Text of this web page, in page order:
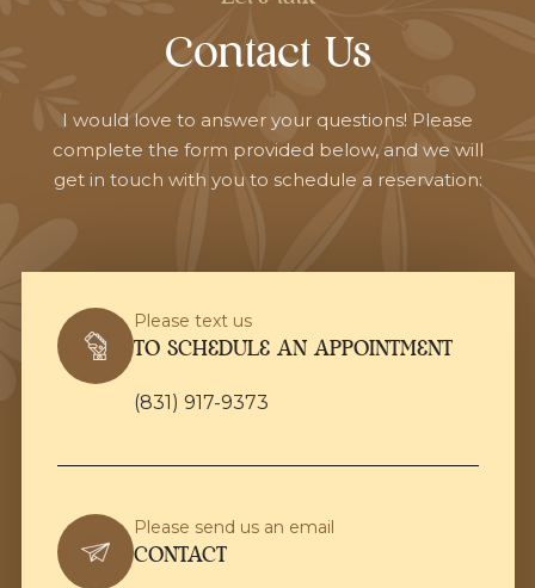
Contact Us
I would love to answer your questions! Please
complete the form provided below, and we will
get in touch with you to schedule a reservation:
Please text us
TO SCHEDULE AN APPOINTMENT
(831) 917-9373
Please send us an email
CONTACT